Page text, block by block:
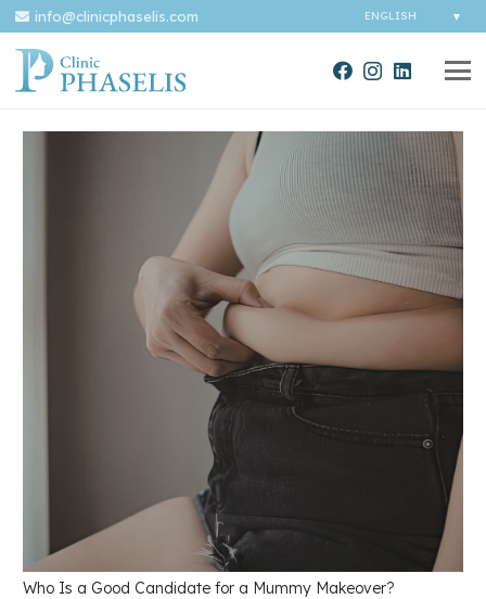
info@clinicphaselis.com
Who Is a Good Candidate for a Mummy Makeover?